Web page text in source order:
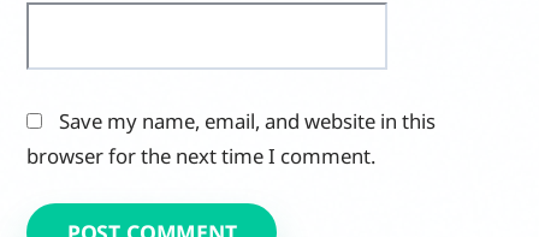
Save my name, email, and website in this
browser for the next time I comment.